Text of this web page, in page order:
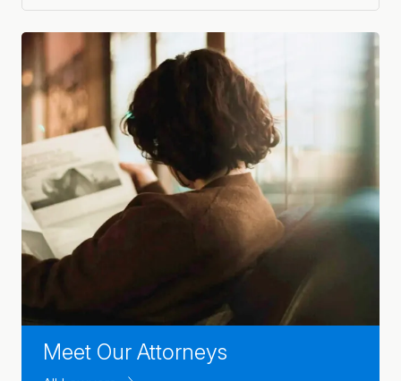
Meet Our Attorneys